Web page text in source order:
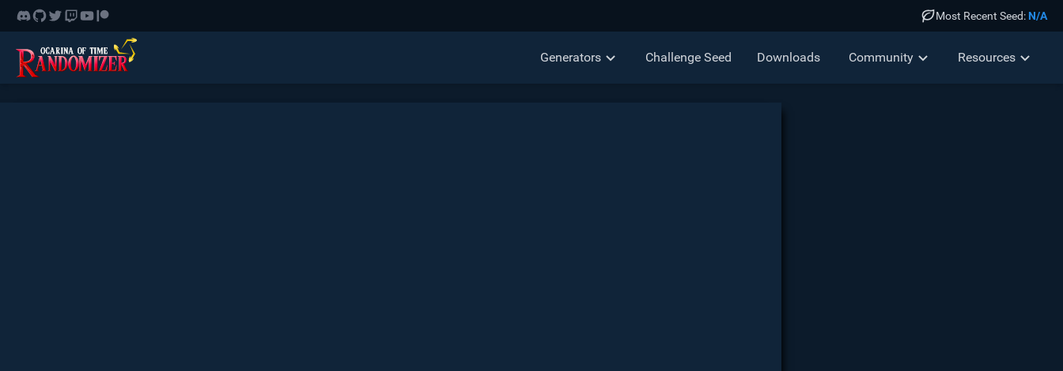
Generators Challenge Seed Downloads Community Resources
Most Recent Seed: N/A